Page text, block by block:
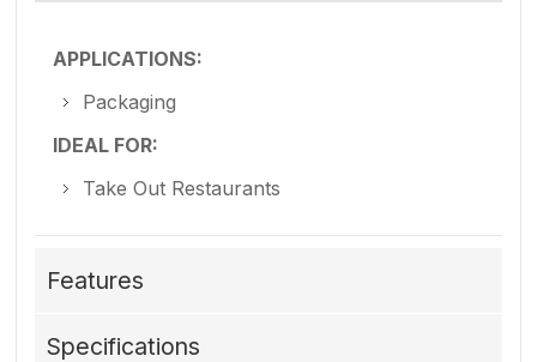
APPLICATIONS:
Packaging
IDEAL FOR:
Take Out Restaurants
Features
Specifications